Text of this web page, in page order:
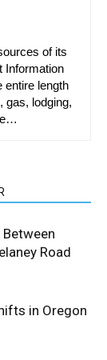
of its
Information
entire length
gas, lodging,
Road
in Oregon